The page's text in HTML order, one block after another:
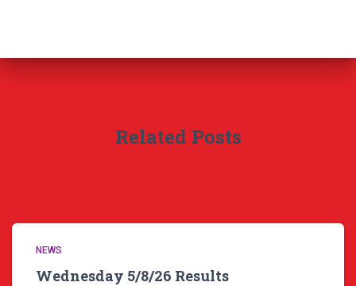
Related Posts
NEWS
Wednesday 5/8/26 Results